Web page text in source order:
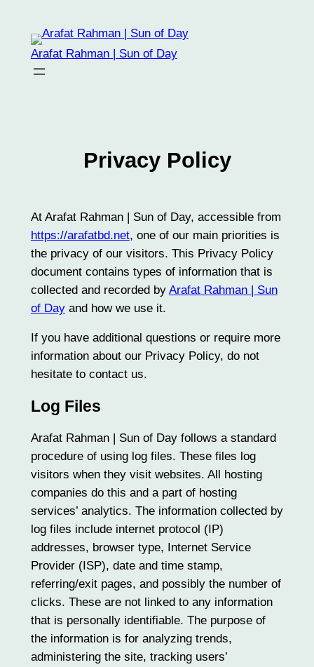
contentArafat Rahman | Sun of Day
Privacy Policy
At Arafat Rahman | Sun of Day, accessible from
https://arafatbd.net, one of our main priorities is
the privacy of our visitors. This Privacy Policy
document contains types of information that is
collected and recorded by Arafat Rahman | Sun
of Dayand how we use it.
If you have additional questions or require more
information about our Privacy Policy, do not
hesitate to contact us.
Log Files
Arafat Rahman | Sun of Day follows a standard
procedure of using log files. These files log
visitors when they visit websites. All hosting
companies do this and a part of hosting
services’ analytics. The information collected by
log files include internet protocol (IP)
addresses, browser type, Internet Service
Provider (ISP), date and time stamp,
referring/exit pages, and possibly the number of
clicks. These are not linked to any information
that is personally identifiable. The purpose of
the information is for analyzing trends,
administering the site, tracking users’